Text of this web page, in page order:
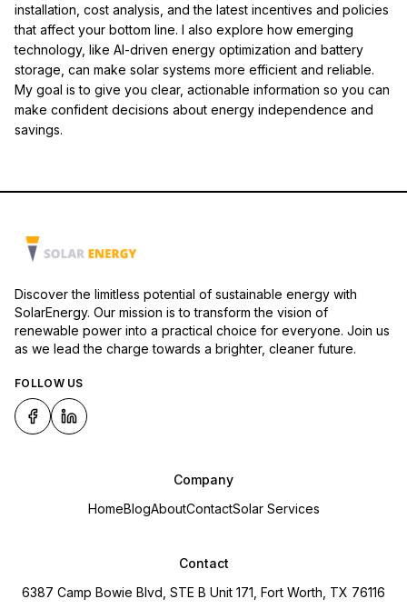
installation, cost analysis, and the latest incentives and policies
that affect your bottom line. I also explore how emerging
technology, like AI-driven energy optimization and battery
storage, can make solar systems more efficient and reliable.
My goal is to give you clear, actionable information so you can
make confident decisions about energy independence and
savings.
Discover the limitless potential of sustainable energy with
SolarEnergy. Our mission is to transform the vision of
renewable power into a practical choice for everyone. Join us
as we lead the charge towards a brighter, cleaner future.
FOLLOW US
Company
HomeBlogAboutContactSolar Services
Contact
6387 Camp Bowie Blvd, STE B Unit 171, Fort Worth, TX 76116